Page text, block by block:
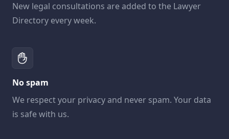
New legal consultations are added to the Lawyer
Directory every week.
No spam
We respect your privacy and never spam. Your data
is safe with us.